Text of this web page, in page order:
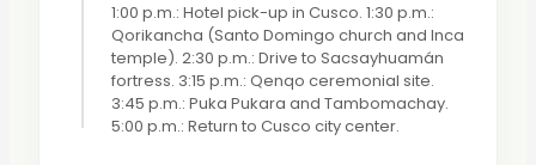
1:00 p.m.: Hotel pick-up in Cusco. 1:30 p.m.:
Qorikancha (Santo Domingo church and Inca
temple). 2:30 p.m.: Drive to Sacsayhuamán
fortress. 3:15 p.m.: Qenqo ceremonial site.
3:45 p.m.: Puka Pukara and Tambomachay.
5:00 p.m.: Return to Cusco city center.